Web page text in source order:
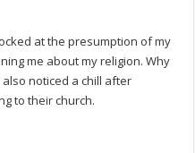
at the presumption of my
me about my religion. Why
noticed a chill after
to their church.